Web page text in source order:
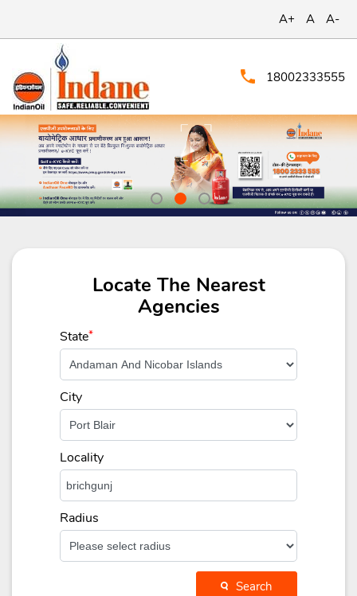
A+ A A-
18002333555
Locate The Nearest
Agencies
State*
City
Locality
Radius
Search